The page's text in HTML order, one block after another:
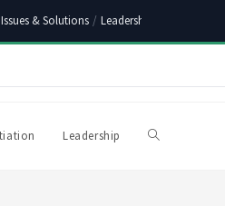
& Solutions / Leadership Skills
Leadership Toggle